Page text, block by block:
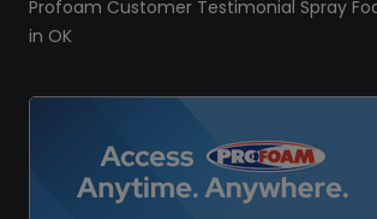
Profoam Customer Testimonial Spray
in OK